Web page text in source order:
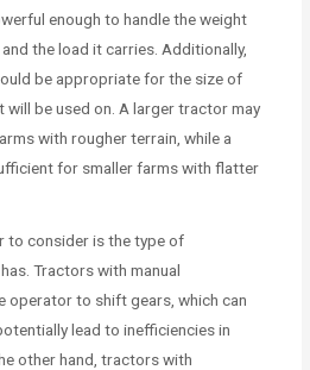
enough to handle the weight
the load it carries. Additionally,
be appropriate for the size of
will be used on. A larger tractor may
with rougher terrain, while a
for smaller farms with flatter
to consider is the type of
Tractors with manual
operator to shift gears, which can
lead to inefficiencies in
other hand, tractors with